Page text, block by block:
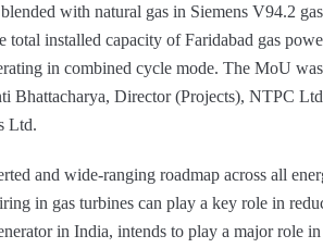
with natural gas in Siemens V94.2
installed capacity of Faridabad gas
in combined cycle mode. The MoU
Bhattacharya, Director (Projects), NTPC
Ltd.
and wide-ranging roadmap across all
in gas turbines can play a key role in
in India, intends to play a major role